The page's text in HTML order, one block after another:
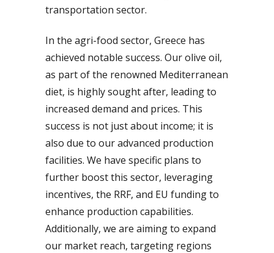
transportation sector.
In the agri-food sector, Greece has
achieved notable success. Our olive oil,
as part of the renowned Mediterranean
diet, is highly sought after, leading to
increased demand and prices. This
success is not just about income; it is
also due to our advanced production
facilities. We have specific plans to
further boost this sector, leveraging
incentives, the RRF, and EU funding to
enhance production capabilities.
Additionally, we are aiming to expand
our market reach, targeting regions